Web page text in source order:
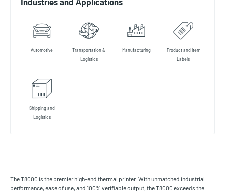
Industries and Applications
Automotive
Transportation &
Logistics
Manufacturing
Product and Item
Labels
Shipping and
Logistics
The T8000 is the premier high-end thermal printer. With unmatched industrial
performance, ease of use, and 100% verifiable output, the T8000 exceeds the